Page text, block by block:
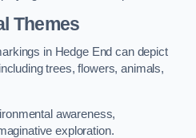
Themes
in Hedge End can depict
trees, flowers, animals,
awareness,
exploration.